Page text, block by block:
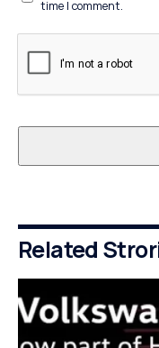
time I comment.
Related